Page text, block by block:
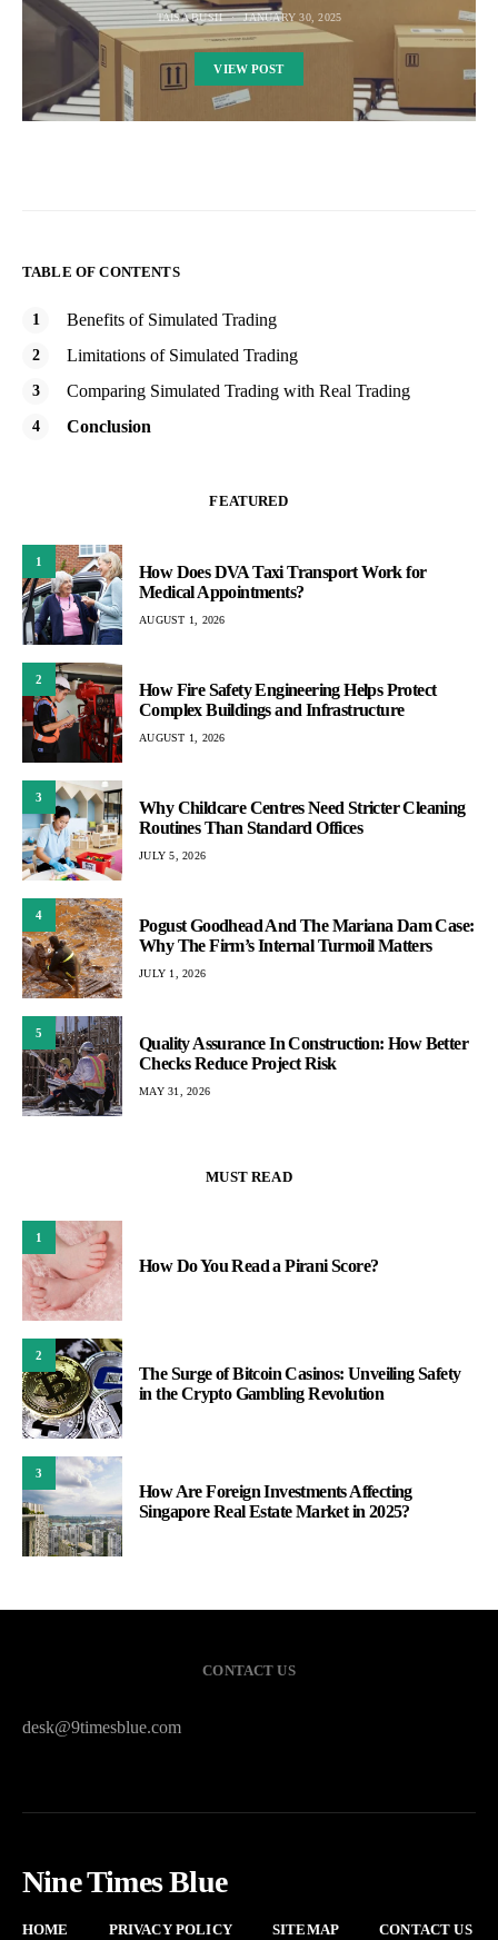
TAISA BUSH JANUARY 30, 2025
VIEW POST
TABLE OF CONTENTS
Benefits of Simulated Trading
Limitations of Simulated Trading
Comparing Simulated Trading with Real Trading
Conclusion
FEATURED
1
How Does DVA Taxi Transport Work for
Medical Appointments?
AUGUST 1, 2026
2
How Fire Safety Engineering Helps Protect
Complex Buildings and Infrastructure
AUGUST 1, 2026
3
Why Childcare Centres Need Stricter Cleaning
Routines Than Standard Offices
JULY 5, 2026
4
Pogust Goodhead And The Mariana Dam Case:
Why The Firm’s Internal Turmoil Matters
JULY 1, 2026
5
Quality Assurance In Construction: How Better
Checks Reduce Project Risk
MAY 31, 2026
MUST READ
1
How Do You Read a Pirani Score?
2
The Surge of Bitcoin Casinos: Unveiling Safety
in the Crypto Gambling Revolution
3
How Are Foreign Investments Affecting
Singapore Real Estate Market in 2025?
CONTACT US
desk@9timesblue.com
Nine Times Blue
HOME PRIVACY POLICY SITEMAP CONTACT US